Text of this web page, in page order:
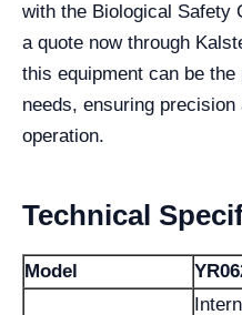
with the Biological Safety
a quote now through
this equipment can be
needs, ensuring
operation.
Technical
Model